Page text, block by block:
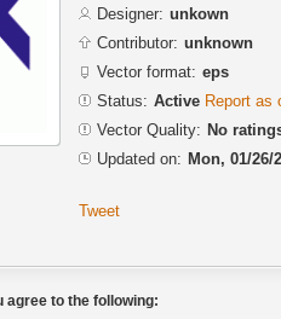
Designer: unkown
Contributor: unknown
Vector format: eps
Status: Active Report as
Vector Quality: No
Updated on: Mon, 01/26/
Tweet
agree to the following: